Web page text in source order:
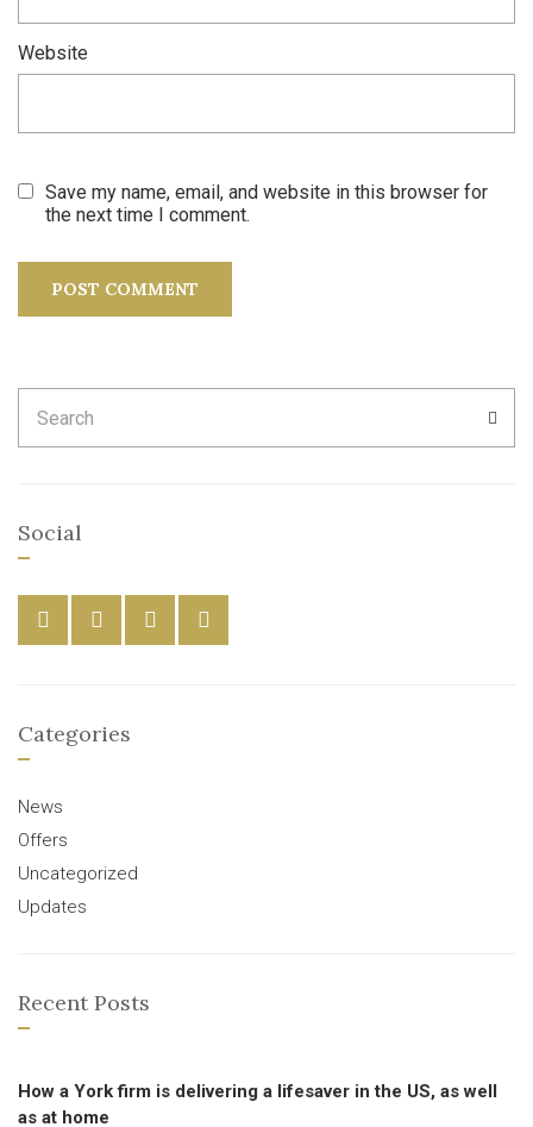
Website
Save my name, email, and website in this browser for
the next time I comment.
for:
Social
Categories
News
Offers
Uncategorized
Updates
Recent Posts
How a York firm is delivering a lifesaver in the US, as well
as at home